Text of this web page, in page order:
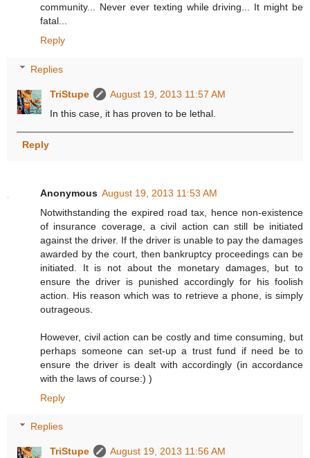
community... Never ever texting while driving... It might be
fatal...
Reply
Replies
TriStupe
August 19, 2013 11:57 AM
In this case, it has proven to be lethal.
Reply
Anonymous August 19, 2013 11:53 AM
Notwithstanding the expired road tax, hence non-existence
of insurance coverage, a civil action can still be initiated
against the driver. If the driver is unable to pay the damages
awarded by the court, then bankruptcy proceedings can be
initiated. It is not about the monetary damages, but to
ensure the driver is punished accordingly for his foolish
action. His reason which was to retrieve a phone, is simply
outrageous.
However, civil action can be costly and time consuming, but
perhaps someone can set-up a trust fund if need be to
ensure the driver is dealt with accordingly (in accordance
with the laws of course:) )
Reply
Replies
TriStupe August 19, 2013 11:56 AM